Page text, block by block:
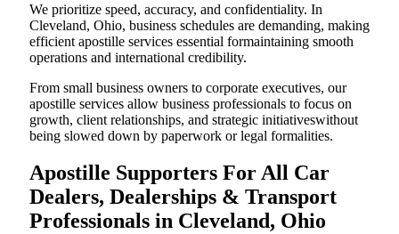
We prioritize speed, accuracy, and confidentiality. In
Cleveland, Ohio, business schedules are demanding, making
efficient apostille services essential formaintaining smooth
operations and international credibility.
From small business owners to corporate executives, our
apostille services allow business professionals to focus on
growth, client relationships, and strategic initiativeswithout
being slowed down by paperwork or legal formalities.
Apostille Supporters For All Car
Dealers, Dealerships & Transport
Professionals in Cleveland, Ohio